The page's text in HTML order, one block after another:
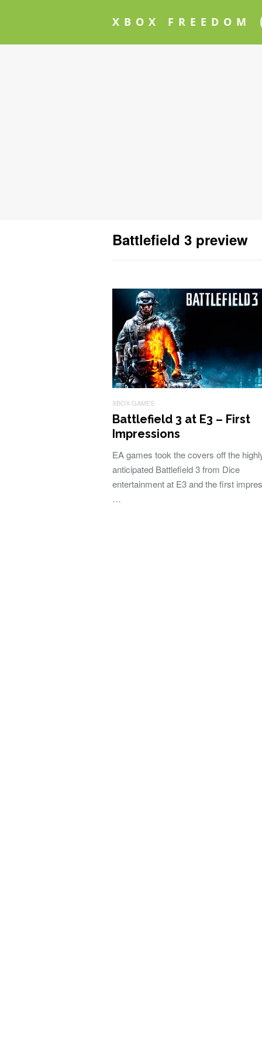
XBOX FREEDOM
Battlefield 3 preview
XBOX GAMES
Battlefield 3 at E3 – First
Impressions
EA games took the covers off the
anticipated Battlefield 3 from Dice
entertainment at E3 and the first
…